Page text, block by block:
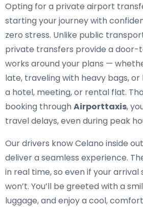
Opting for a private airport
starting your journey with
zero stress. Unlike public
private transfers provide a
works around your plans —
late, traveling with heavy bags,
a hotel, meeting, or rental flat.
booking throughAirporttaxis,
travel delays, even during peak
Our drivers know Celano inside
deliver a seamless experience.
in real time, so even if your arrival
won’t. You’ll be greeted with a
luggage, and enjoy a cool,